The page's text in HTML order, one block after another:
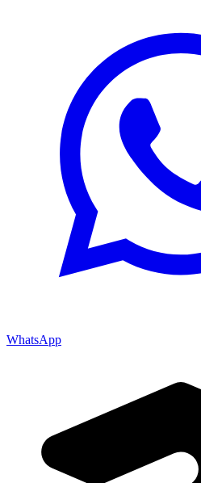
WhatsApp